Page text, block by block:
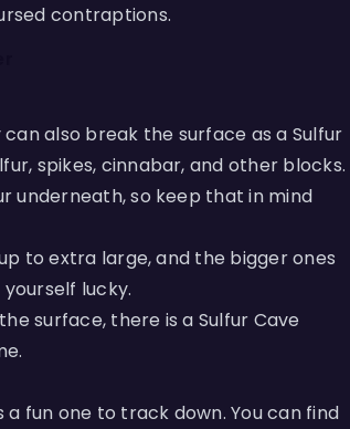
contraptions.
also break the surface as a Sulfur
spikes, cinnabar, and other blocks.
underneath, so keep that in mind
to extra large, and the bigger ones
lucky.
surface, there is a Sulfur Cave
a fun one to track down. You can find